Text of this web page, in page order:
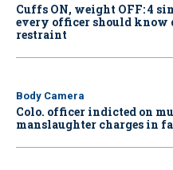
Cuffs ON, weight OFF: 4
every officer should know
restraint
Body Camera
Colo. officer indicted on
manslaughter charges in